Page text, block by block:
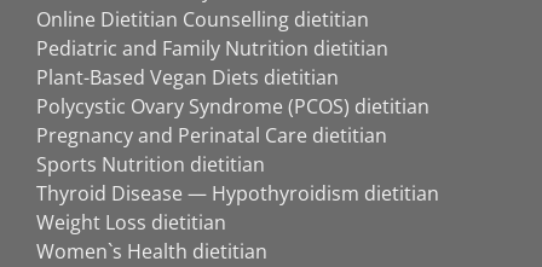
Online Dietitian Counselling dietitian
Pediatric and Family Nutrition dietitian
Plant-Based Vegan Diets dietitian
Polycystic Ovary Syndrome (PCOS) dietitian
Pregnancy and Perinatal Care dietitian
Sports Nutrition dietitian
Thyroid Disease — Hypothyroidism dietitian
Weight Loss dietitian
Women`s Health dietitian